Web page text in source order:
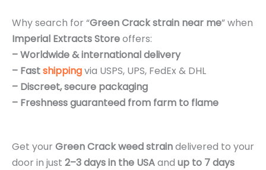
Why search for “Green Crack strain near me” when
Imperial Extracts Storeoffers:
– Worldwide & international delivery
– Fastshippingvia USPS, UPS, FedEx & DHL
– Discreet, secure packaging
– Freshness guaranteed from farm to flame
Get your Green Crack weed straindelivered to your
door in just 2–3 days in the USAand up to 7 days